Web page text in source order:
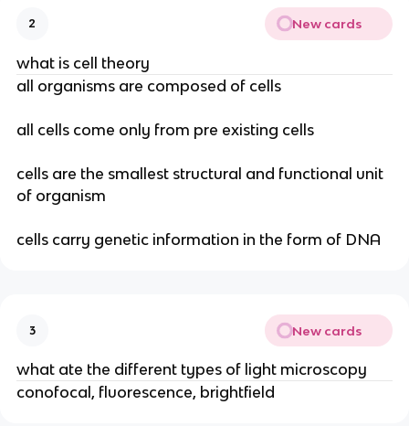
2 New cards
what is cell theory
all organisms are composed of cells
all cells come only from pre existing cells
cells are the smallest structural and functional unit
of organism
cells carry genetic information in the form of DNA
3 New cards
what ate the different types of light microscopy
conofocal, fluorescence, brightfield